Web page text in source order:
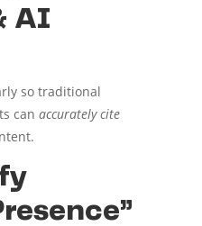
AI
so traditional
can accurately cite